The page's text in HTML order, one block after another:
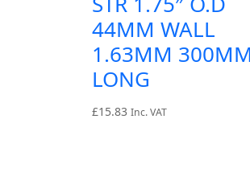
44MM WALL
1.63MM 300MM
LONG
£15.83 Inc. VAT